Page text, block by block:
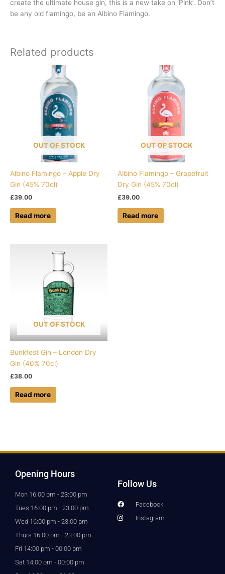
create the ultimate house gin, this is a new take on ‘Pink’. Don’t
be any old flamingo, be an Albino Flamingo.
Related products
OUT OF STOCK
Albino Flamingo – Apple Dry
Gin (45% 70cl)
£39.00
Read more
OUT OF STOCK
Albino Flamingo – Grapefruit
Dry Gin (45% 70cl)
£39.00
Read more
OUT OF STOCK
Bunkfest Gin – London Dry
Gin (40% 70cl)
£38.00
Read more
Opening Hours
Mon 16:00 pm - 23:00 pm
Tues 16:00 pm - 23:00 pm
Wed 16:00 pm - 23:00 pm
Thurs 16:00 pm - 23:00 pm
Fri 14:00 pm - 00:00 pm
Sat 14:00 pm - 00:00 pm
Follow Us
Facebook
Instagram